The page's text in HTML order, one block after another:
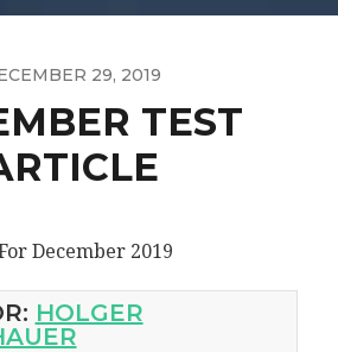
29, 2019
TEST
December 2019
HOLGER